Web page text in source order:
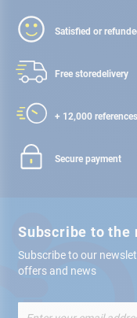
Satisfied or
Free storedelivery
+ 12,000 references
Secure payment
Subscribe to the
Subscribe to our
offers and news